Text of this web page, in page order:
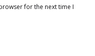
for the next time I